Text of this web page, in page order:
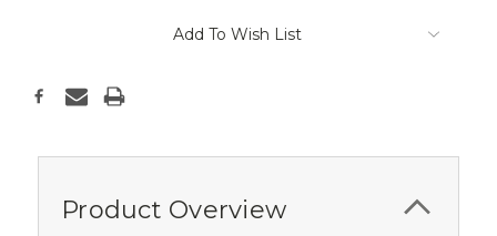
Add To Wish List
Product Overview